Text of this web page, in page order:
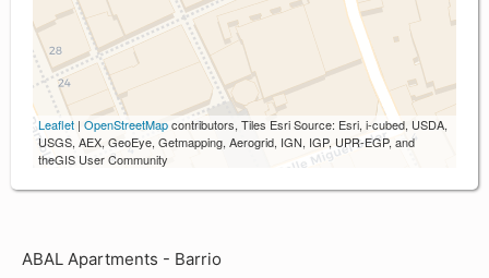
Leaflet | OpenStreetMapcontributors, Tiles Esri Source: Esri, i-cubed, USDA,
USGS, AEX, GeoEye, Getmapping, Aerogrid, IGN, IGP, UPR-EGP, and
theGIS User Community
ABAL Apartments - Barrio